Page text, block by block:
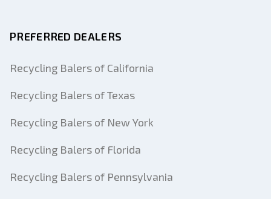
PREFERRED DEALERS
Recycling Balers of California
Recycling Balers of Texas
Recycling Balers of New York
Recycling Balers of Florida
Recycling Balers of Pennsylvania